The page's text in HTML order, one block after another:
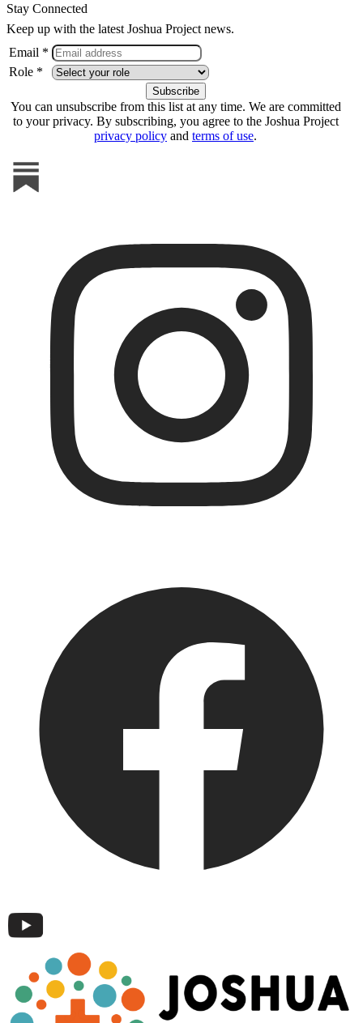
Stay Connected
Keep up with the latest Joshua Project news.
Email *
Role *
You can unsubscribe from this list at any time. We are committed
to your privacy. By subscribing, you agree to the Joshua Project
privacy policy and terms of use.